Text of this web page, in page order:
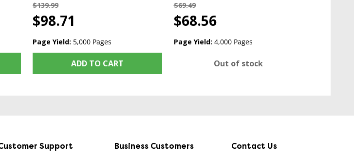
$139.99
$98.71
Page Yield: 5,000 Pages
ADD TO CART
$69.49
$68.56
Page Yield: 4,000 Pages
Out of stock
Support Business Customers Contact Us